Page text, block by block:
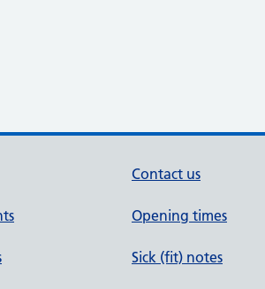
Contact us
Opening times
Sick (fit) notes